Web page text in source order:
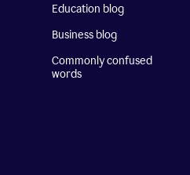
Education blog
Business blog
Commonly confused
words